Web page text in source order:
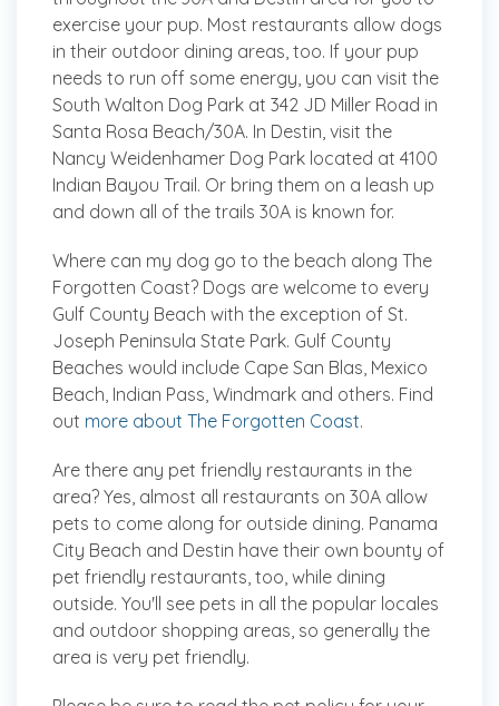
exercise your pup. Most restaurants allow dogs
in their outdoor dining areas, too. If your pup
needs to run off some energy, you can visit the
South Walton Dog Park at 342 JD Miller Road in
Santa Rosa Beach/30A. In Destin, visit the
Nancy Weidenhamer Dog Park located at 4100
Indian Bayou Trail. Or bring them on a leash up
and down all of the trails 30A is known for.
Where can my dog go to the beach along The
Forgotten Coast? Dogs are welcome to every
Gulf County Beach with the exception of St.
Joseph Peninsula State Park. Gulf County
Beaches would include Cape San Blas, Mexico
Beach, Indian Pass, Windmark and others. Find
out more about The Forgotten Coast.
Are there any pet friendly restaurants in the
area? Yes, almost all restaurants on 30A allow
pets to come along for outside dining. Panama
City Beach and Destin have their own bounty of
pet friendly restaurants, too, while dining
outside. You'll see pets in all the popular locales
and outdoor shopping areas, so generally the
area is very pet friendly.